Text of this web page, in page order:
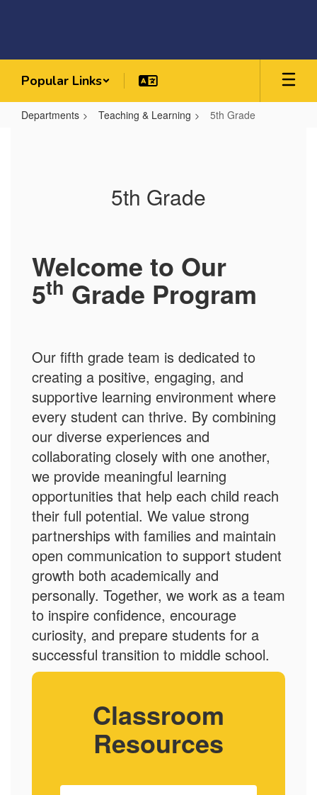
Popular Links
Departments Teaching & Learning 5th Grade
5th Grade
Welcome to Our
5th Grade Program
Our fifth grade team is dedicated to
creating a positive, engaging, and
supportive learning environment where
every student can thrive. By combining
our diverse experiences and
collaborating closely with one another,
we provide meaningful learning
opportunities that help each child reach
their full potential. We value strong
partnerships with families and maintain
open communication to support student
growth both academically and
personally. Together, we work as a team
to inspire confidence, encourage
curiosity, and prepare students for a
successful transition to middle school.
Classroom
Resources